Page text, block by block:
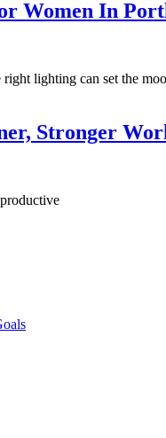
Women In
lighting can set the
Stronger